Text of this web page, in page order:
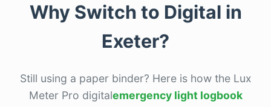
Why Switch to Digital in
Exeter?
Still using a paper binder? Here is how the Lux
Meter Pro digitalemergency light logbook